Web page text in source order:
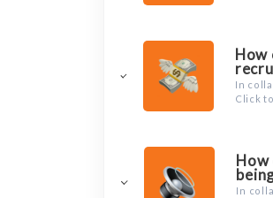
How
In
Click
In